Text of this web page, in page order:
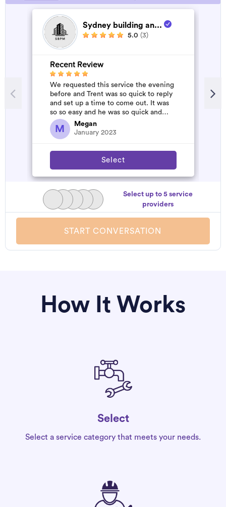
Sydney building an...
5.0 (3)
Recent Review
We requested this service the evening
before and Trent was so quick to reply
and set up a time to come out. It was
so so easy and he was so quick and
affordable. We will definitely...
M
Megan
January 2023
Select
Select up to 5 service
providers
START CONVERSATION
How It Works
Select
Select a service category that meets your needs.